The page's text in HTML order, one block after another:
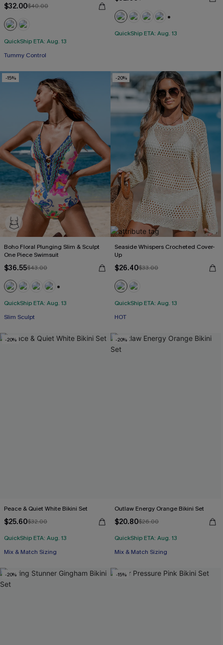
$32.00$40.00
QuickShip ETA: Aug. 13
Tummy Control
QuickShip ETA: Aug. 13
-15%
Boho Floral Plunging Slim & Sculpt
One Piece Swimsuit
$36.55$43.00
QuickShip ETA: Aug. 13
Slim Sculpt
-20%
Seaside Whispers Crocheted Cover-
Up
$26.40$33.00
QuickShip ETA: Aug. 13
HOT
-20%
Peace & Quiet White Bikini Set
$25.60$32.00
QuickShip ETA: Aug. 13
Mix & Match Sizing
-20%
Outlaw Energy Orange Bikini Set
$20.80$26.00
QuickShip ETA: Aug. 13
Mix & Match Sizing
-20% -15%